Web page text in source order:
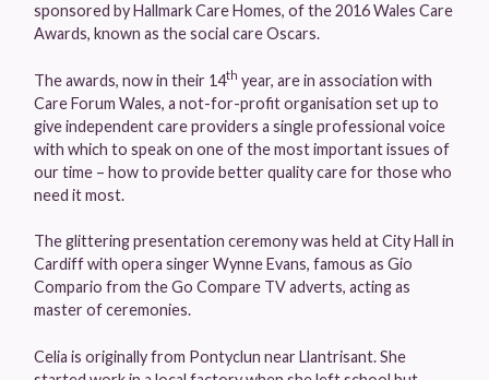
sponsored by Hallmark Care Homes, of the 2016 Wales Care
Awards, known as the social care Oscars.
The awards, now in their 14th year, are in association with
Care Forum Wales, a not-for-profit organisation set up to
give independent care providers a single professional voice
with which to speak on one of the most important issues of
our time – how to provide better quality care for those who
need it most.
The glittering presentation ceremony was held at City Hall in
Cardiff with opera singer Wynne Evans, famous as Gio
Compario from the Go Compare TV adverts, acting as
master of ceremonies.
Celia is originally from Pontyclun near Llantrisant. She